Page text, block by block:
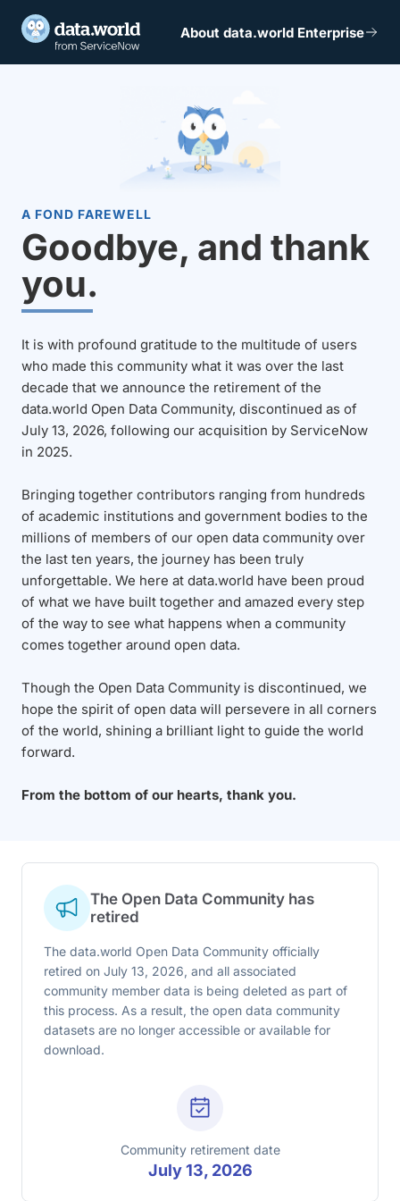
About data.world Enterprise
A FOND FAREWELL
Goodbye, and thank
you.
It is with profound gratitude to the multitude of users
who made this community what it was over the last
decade that we announce the retirement of the
data.world Open Data Community, discontinued as of
July 13, 2026, following our acquisition by ServiceNow
in 2025.
Bringing together contributors ranging from hundreds
of academic institutions and government bodies to the
millions of members of our open data community over
the last ten years, the journey has been truly
unforgettable. We here at data.world have been proud
of what we have built together and amazed every step
of the way to see what happens when a community
comes together around open data.
Though the Open Data Community is discontinued, we
hope the spirit of open data will persevere in all corners
of the world, shining a brilliant light to guide the world
forward.
From the bottom of our hearts, thank you.
The Open Data Community has
retired
The data.world Open Data Community officially
retired on July 13, 2026, and all associated
community member data is being deleted as part of
this process. As a result, the open data community
datasets are no longer accessible or available for
download.
Community retirement date
July 13, 2026